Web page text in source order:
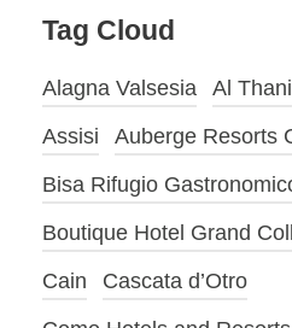
Tag Cloud
Alagna Valsesia Al Thani
Assisi
Auberge Resorts
Bisa Rifugio
Boutique Hotel Grand
Cain
Cascata d’Otro